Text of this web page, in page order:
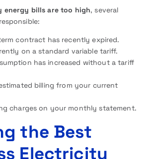
energy bills are too high, several
contract has recently expired.
on a standard variable tariff.
has increased without a tariff
billing from your current
charges on your monthly statement.
the Best
Electricity